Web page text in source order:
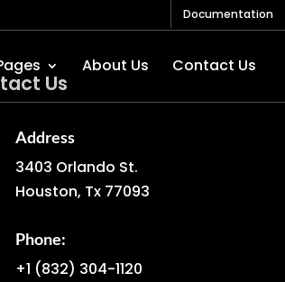
Documentation
About Us Contact Us
Us
Address
3403 Orlando St.
Houston, Tx 77093
Phone:
+1 (832) 304-1120